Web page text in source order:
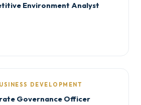
Environment Analyst
DEVELOPMENT
Governance Officer